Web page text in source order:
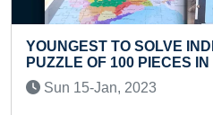
INDIAN MAP JIGSAW
IN SHORT TIME